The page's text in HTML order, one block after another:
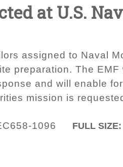
at U.S.
assigned to Naval
preparation. The EMF
and will enable
mission is
1096 FULL SIZE: